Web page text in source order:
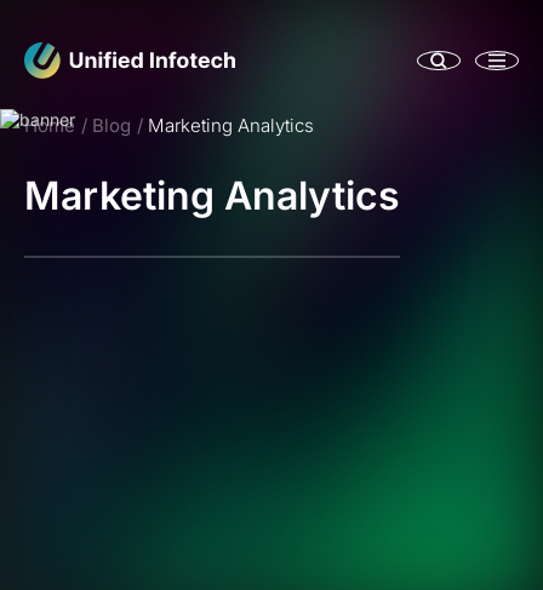
Home Blog Marketing Analytics
Marketing Analytics